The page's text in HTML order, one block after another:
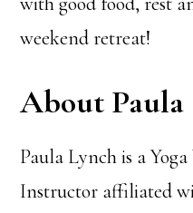
weekend retreat!
About Paula
Paula Lynch is a
Instructor affiliated